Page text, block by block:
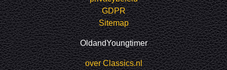
GDPR
Sitemap
OldandYoungtimer
over Classics.nl